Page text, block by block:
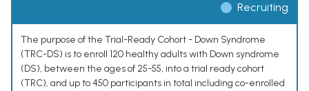
Recruiting
The purpose of the Trial-Ready Cohort - Down Syndrome
(TRC-DS) is to enroll 120 healthy adults with Down syndrome
(DS), between the ages of 25-55, into a trial ready cohort
(TRC), and up to 450 participants in total including co-enrolled